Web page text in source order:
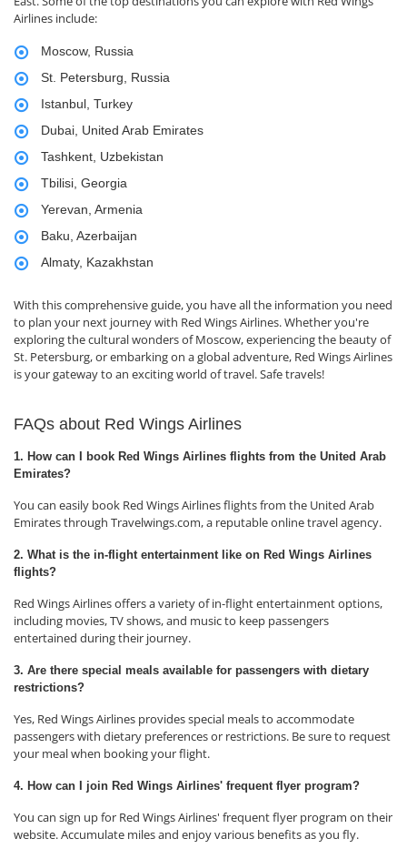
Airlines include:
Moscow, Russia
St. Petersburg, Russia
Istanbul, Turkey
Dubai, United Arab Emirates
Tashkent, Uzbekistan
Tbilisi, Georgia
Yerevan, Armenia
Baku, Azerbaijan
Almaty, Kazakhstan
With this comprehensive guide, you have all the information you need
to plan your next journey with Red Wings Airlines. Whether you're
exploring the cultural wonders of Moscow, experiencing the beauty of
St. Petersburg, or embarking on a global adventure, Red Wings Airlines
is your gateway to an exciting world of travel. Safe travels!
FAQs about Red Wings Airlines
1. How can I book Red Wings Airlines flights from the United Arab
Emirates?
You can easily book Red Wings Airlines flights from the United Arab
Emirates through Travelwings.com, a reputable online travel agency.
2. What is the in-flight entertainment like on Red Wings Airlines
flights?
Red Wings Airlines offers a variety of in-flight entertainment options,
including movies, TV shows, and music to keep passengers
entertained during their journey.
3. Are there special meals available for passengers with dietary
restrictions?
Yes, Red Wings Airlines provides special meals to accommodate
passengers with dietary preferences or restrictions. Be sure to request
your meal when booking your flight.
4. How can I join Red Wings Airlines' frequent flyer program?
You can sign up for Red Wings Airlines' frequent flyer program on their
website. Accumulate miles and enjoy various benefits as you fly.